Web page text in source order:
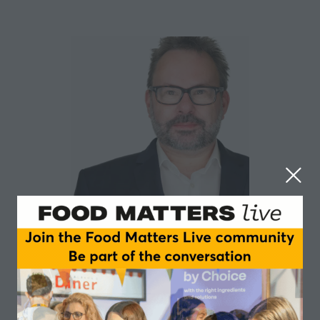
Steve Gladwell
Food Strategy Associates
Steve is a recognised expert in all aspects of
consumer, shopper and competitor research. He is an